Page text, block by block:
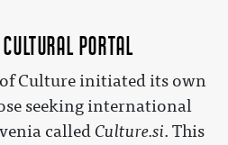
cultural portal
Culture initiated its own
seeking international
called Culture.si. This